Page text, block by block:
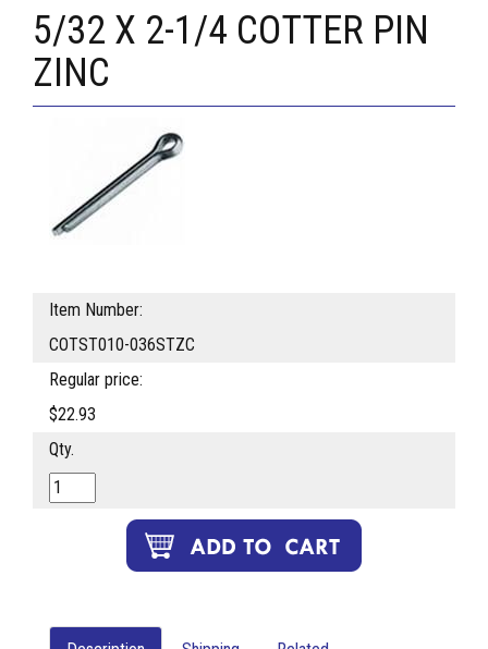
5/32 X 2-1/4 COTTER PIN
ZINC
Item Number:
COTST010-036STZC
Regular price:
$22.93
Qty.